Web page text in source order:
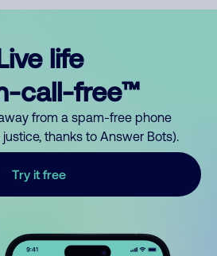
life
call-free™
from a spam-free phone
thanks to Answer Bots).
Try it free